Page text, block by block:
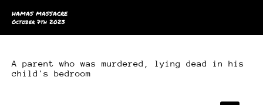
HAMAS MASSACRE
October 7th 2023
A parent who was murdered, lying dead in his
child's bedroom